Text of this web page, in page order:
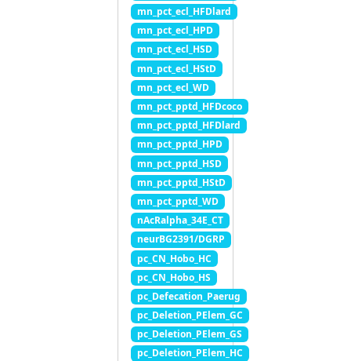
mn_pct_ecl_HFDlard
mn_pct_ecl_HPD
mn_pct_ecl_HSD
mn_pct_ecl_HStD
mn_pct_ecl_WD
mn_pct_pptd_HFDcoco
mn_pct_pptd_HFDlard
mn_pct_pptd_HPD
mn_pct_pptd_HSD
mn_pct_pptd_HStD
mn_pct_pptd_WD
nAcRalpha_34E_CT
neurBG2391/DGRP
pc_CN_Hobo_HC
pc_CN_Hobo_HS
pc_Defecation_Paerug
pc_Deletion_PElem_GC
pc_Deletion_PElem_GS
pc_Deletion_PElem_HC